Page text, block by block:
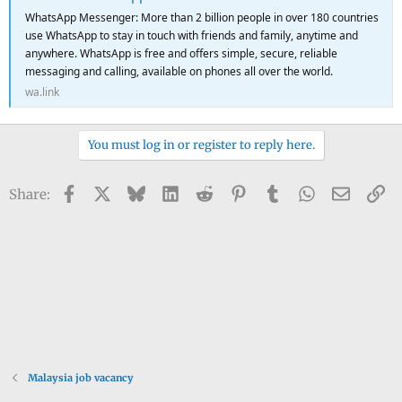
WhatsApp Messenger: More than 2 billion people in over 180 countries
use WhatsApp to stay in touch with friends and family, anytime and
anywhere. WhatsApp is free and offers simple, secure, reliable
messaging and calling, available on phones all over the world.
wa.link
You must log in or register to reply here.
Share: Facebook BlueskyLinkedIn
Reddit PinterestTumblrWhatsApp
Email
Malaysia job vacancy